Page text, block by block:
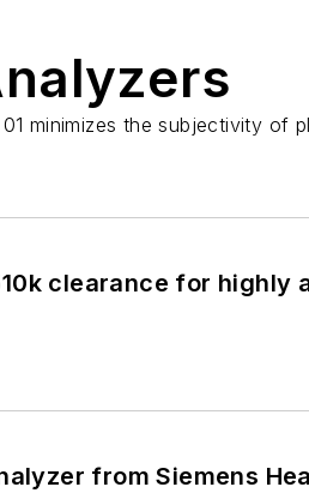
minimizes the subjectivity of
clearance for highly
from Siemens